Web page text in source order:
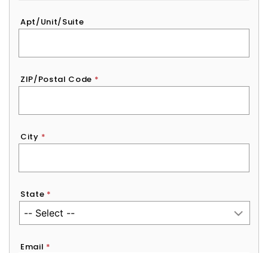
Apt/Unit/Suite
ZIP/Postal Code *
City *
State *
Email *